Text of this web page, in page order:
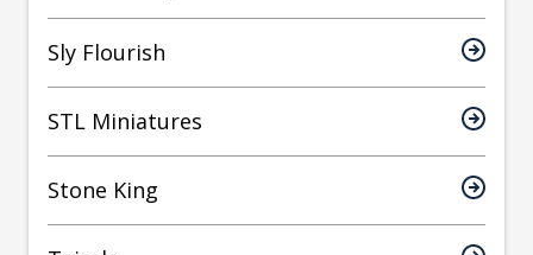
Sly Flourish
STL Miniatures
Stone King